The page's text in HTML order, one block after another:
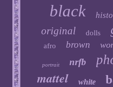
black
original dolls
afro brown
portrait nrfb
mattel white